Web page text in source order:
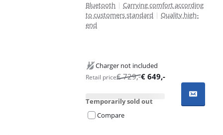
Bluetooth | Carrying comfort according
to customers standard | Quality high-
end
Charger not included
Retail price€729,-€ 649,-
Temporarily sold out
Compare